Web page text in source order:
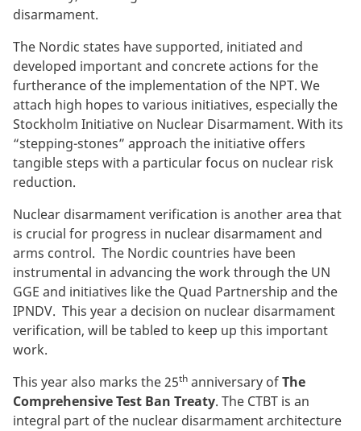
disarmament.
The Nordic states have supported, initiated and
developed important and concrete actions for the
furtherance of the implementation of the NPT. We
attach high hopes to various initiatives, especially the
Stockholm Initiative on Nuclear Disarmament. With its
“stepping-stones” approach the initiative offers
tangible steps with a particular focus on nuclear risk
reduction.
Nuclear disarmament verification is another area that
is crucial for progress in nuclear disarmament and
arms control. The Nordic countries have been
instrumental in advancing the work through the UN
GGE and initiatives like the Quad Partnership and the
IPNDV. This year a decision on nuclear disarmament
verification, will be tabled to keep up this important
work.
This year also marks the 25th anniversary ofThe
Comprehensive Test Ban Treaty. The CTBT is an
integral part of the nuclear disarmament architecture